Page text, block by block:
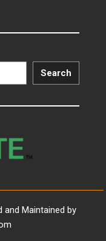
Search
and Maintained by